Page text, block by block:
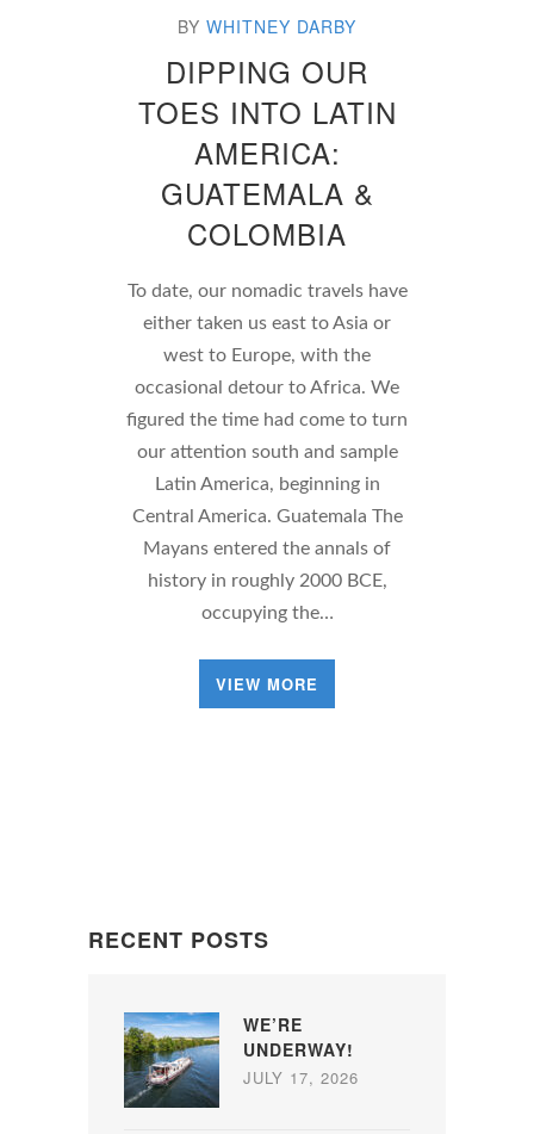
BY WHITNEY DARBY
DIPPING OUR
TOES INTO LATIN
AMERICA:
GUATEMALA &
COLOMBIA
To date, our nomadic travels have
either taken us east to Asia or
west to Europe, with the
occasional detour to Africa. We
figured the time had come to turn
our attention south and sample
Latin America, beginning in
Central America. Guatemala The
Mayans entered the annals of
history in roughly 2000 BCE,
occupying the…
VIEW MORE
RECENT POSTS
WE’RE
UNDERWAY!
JULY 17, 2026